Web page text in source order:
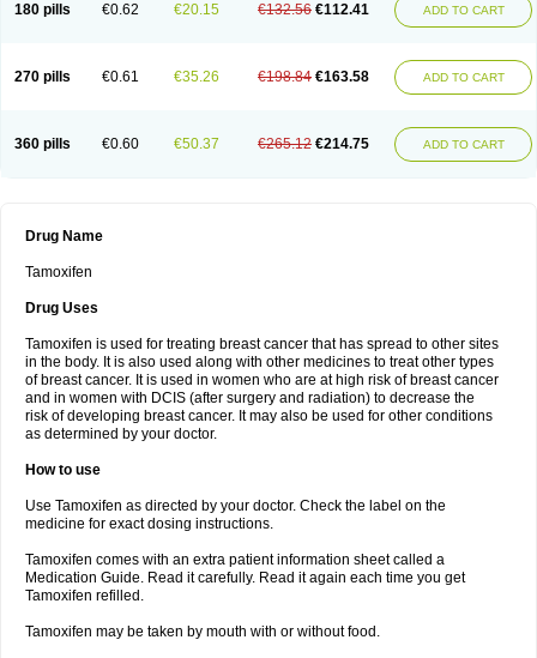
180 pills €0.62 €20.15 €132.56 €112.41 ADD TO CART
270 pills €0.61 €35.26 €198.84 €163.58 ADD TO CART
360 pills €0.60 €50.37 €265.12 €214.75 ADD TO CART
Drug Name
Tamoxifen
Drug Uses
Tamoxifen is used for treating breast cancer that has spread to other sites
in the body. It is also used along with other medicines to treat other types
of breast cancer. It is used in women who are at high risk of breast cancer
and in women with DCIS (after surgery and radiation) to decrease the
risk of developing breast cancer. It may also be used for other conditions
as determined by your doctor.
How to use
Use Tamoxifen as directed by your doctor. Check the label on the
medicine for exact dosing instructions.
Tamoxifen comes with an extra patient information sheet called a
Medication Guide. Read it carefully. Read it again each time you get
Tamoxifen refilled.
Tamoxifen may be taken by mouth with or without food.